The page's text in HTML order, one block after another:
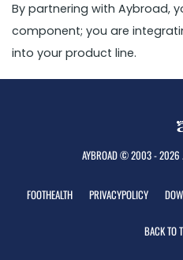
By partnering with Aybroad,
component; you are
into your product line.
AYBROAD © 2003 - 2026 .
FOOTHEALTH PRIVACYPOLICY
BACK TO